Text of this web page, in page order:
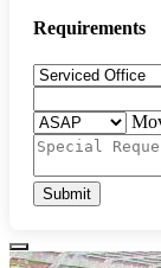
Requirements
Submit